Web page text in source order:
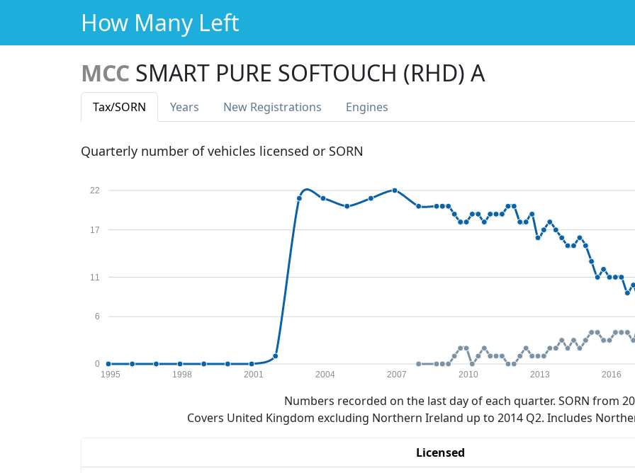
How Many Left
MCC SMART PURE SOFTOUCH (RHD) A
Tax/SORN Years New Registrations Engines
Quarterly number of vehicles licensed or SORN
0
6
11
17
22
1995 1998 2001 2004 2007 2010 2013 2016
Numbers recorded on the last day of each quarter. SORN from
Covers United Kingdom excluding Northern Ireland up to 2014 Q2. Includes
Licensed